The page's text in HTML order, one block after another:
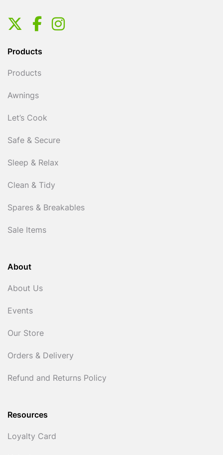
Products
Products
Awnings
Let’s Cook
Safe & Secure
Sleep & Relax
Clean & Tidy
Spares & Breakables
Sale Items
About
About Us
Events
Our Store
Orders & Delivery
Refund and Returns Policy
Resources
Loyalty Card